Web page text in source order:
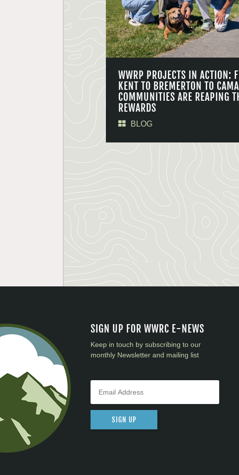
WWRP PROJECTS IN ACTION:
KENT TO BREMERTON TO
COMMUNITIES ARE REAPING
REWARDS
BLOG
SIGN UP FOR WWRC E-NEWS
Keep in touch by subscribing to our
monthly Newsletter and mailing list
SIGN UP